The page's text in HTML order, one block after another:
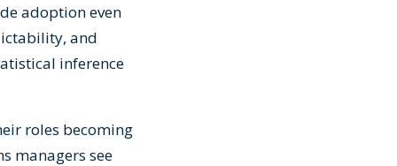
adoption even
and
inference
roles becoming
managers see